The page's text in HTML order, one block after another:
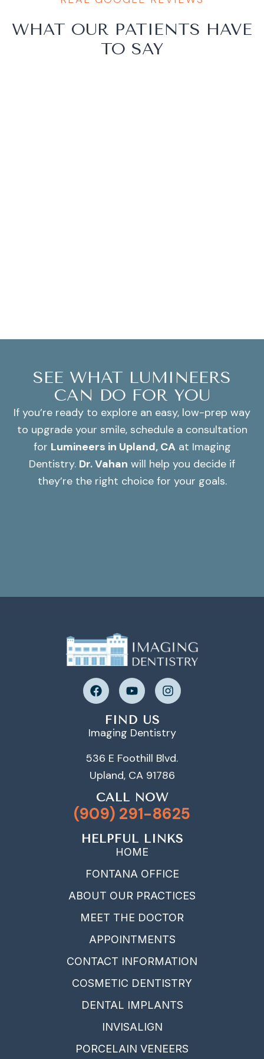
WHAT OUR PATIENTS HAVE
TO SAY
SEE WHAT LUMINEERS
CAN DO FOR YOU
If you’re ready to explore an easy, low-prep way
to upgrade your smile, schedule a consultation
for Lumineers in Upland, CAat Imaging
Dentistry. Dr. Vahan will help you decide if
they’re the right choice for your goals.
HELPFUL LINKS
HOME
FONTANA OFFICE
ABOUT OUR PRACTICES
MEET THE DOCTOR
APPOINTMENTS
CONTACT INFORMATION
COSMETIC DENTISTRY
DENTAL IMPLANTS
INVISALIGN
PORCELAIN VENEERS
FIND US
Imaging Dentistry
536 E Foothill Blvd.
Upland, CA 91786
CALL NOW
(909) 291-8625